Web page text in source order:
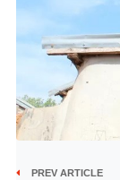
PREV ARTICLE